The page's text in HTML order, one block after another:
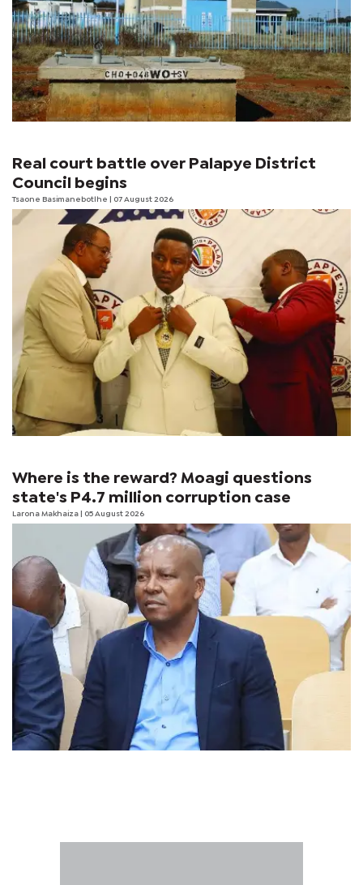
Real court battle over Palapye District
Council begins
Tsaone Basimanebotlhe | 07 August 2026
Where is the reward? Moagi questions
state's P4.7 million corruption case
Larona Makhaiza | 05 August 2026